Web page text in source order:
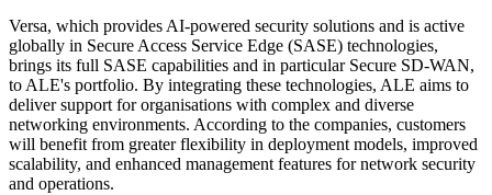
Versa, which provides AI-powered security solutions and is active
globally in Secure Access Service Edge (SASE) technologies,
brings its full SASE capabilities and in particular Secure SD-WAN,
to ALE's portfolio. By integrating these technologies, ALE aims to
deliver support for organisations with complex and diverse
networking environments. According to the companies, customers
will benefit from greater flexibility in deployment models, improved
scalability, and enhanced management features for network security
and operations.